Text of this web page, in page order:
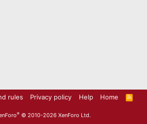
rules Privacy policy Help Home
R
S
® © 2010-2026 XenForo Ltd.